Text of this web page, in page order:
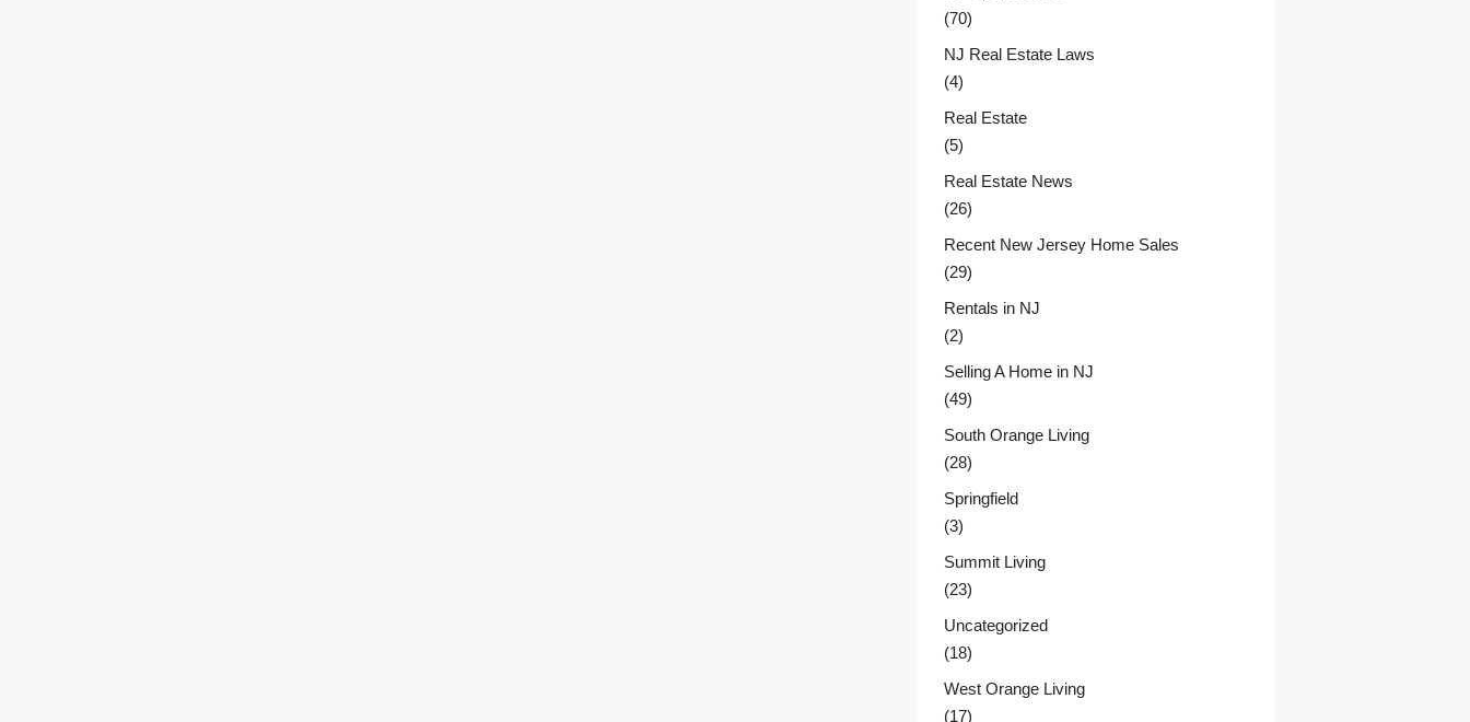
(70)
NJ Real Estate Laws
(4)
Real Estate
(5)
Real Estate News
(26)
Recent New Jersey Home Sales
(29)
Rentals in NJ
(2)
Selling A Home in NJ
(49)
South Orange Living
(28)
Springfield
(3)
Summit Living
(23)
Uncategorized
(18)
West Orange Living
(17)